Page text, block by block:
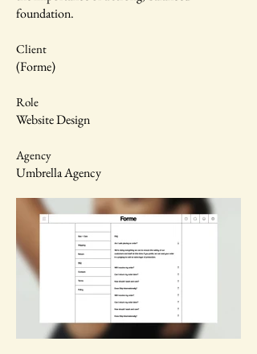
foundation.
Client
(Forme)
Role
Website Design
Agency
Umbrella Agency